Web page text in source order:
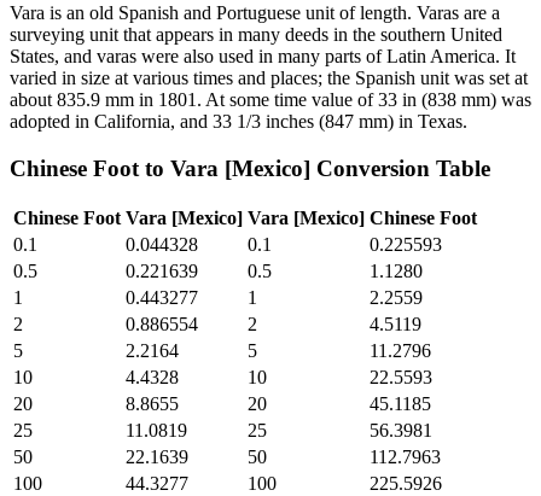
Vara is an old Spanish and Portuguese unit of length. Varas are a
surveying unit that appears in many deeds in the southern United
States, and varas were also used in many parts of Latin America. It
varied in size at various times and places; the Spanish unit was set at
about 835.9 mm in 1801. At some time value of 33 in (838 mm) was
adopted in California, and 33 1/3 inches (847 mm) in Texas.
Chinese Foot to Vara [Mexico] Conversion Table
Chinese Foot Vara [Mexico] Vara [Mexico] Chinese Foot
0.1
0.044328 0.1
0.225593
0.5
0.221639 0.5
1.1280
1
0.443277 1
2.2559
2
0.886554 2
4.5119
5
2.2164 5
11.2796
10
4.4328 10
22.5593
20
8.8655 20
45.1185
25
11.0819 25
56.3981
50
22.1639 50
112.7963
100
44.3277 100
225.5926